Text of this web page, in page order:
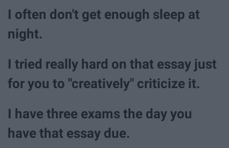
I often don't get enough sleep at
night.
I tried really hard on that essay just
for you to "creatively" criticize it.
I have three exams the day you
have that essay due.